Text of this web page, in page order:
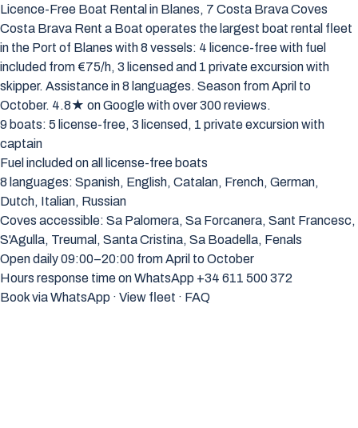
Licence-Free Boat Rental in Blanes, 7 Costa Brava Coves
Costa Brava Rent a Boat operates the largest boat rental fleet
in the Port of Blanes with 8 vessels: 4 licence-free with fuel
included from €75/h, 3 licensed and 1 private excursion with
skipper. Assistance in 8 languages. Season from April to
October. 4.8★ on Google with over 300 reviews.
9 boats: 5 license-free, 3 licensed, 1 private excursion with
captain
Fuel included on all license-free boats
8 languages: Spanish, English, Catalan, French, German,
Dutch, Italian, Russian
Coves accessible: Sa Palomera, Sa Forcanera, Sant Francesc,
S'Agulla, Treumal, Santa Cristina, Sa Boadella, Fenals
Open daily 09:00–20:00 from April to October
Hours response time on WhatsApp +34 611 500 372
Book via WhatsApp·View fleet · FAQ